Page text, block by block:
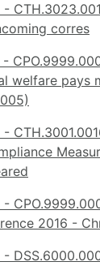
corres
welfare pays
2016 -